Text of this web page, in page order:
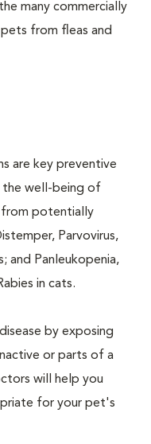
many commercially
from fleas and
are key preventive
the well-being of
potentially
Parvovirus,
and Panleukopenia,
in cats.
by exposing
or parts of a
will help you
for your pet's